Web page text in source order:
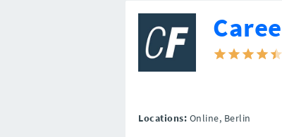
Locations: Online, Berlin